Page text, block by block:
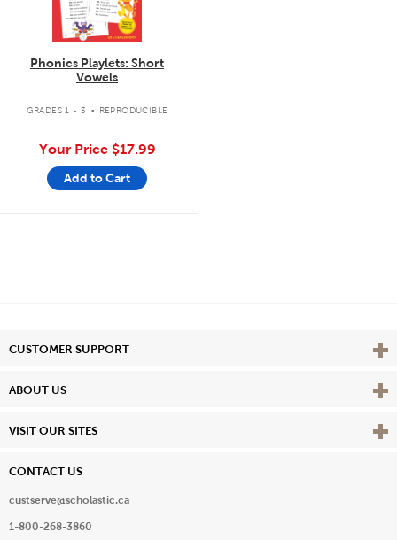
Phonics Playlets: Short
Vowels
GRADES 1 - 3 . REPRODUCIBLE
Your Price $17.99
Add to Cart
CUSTOMER SUPPORT View
ABOUT US View
VISIT OUR SITES View
CONTACT US
custserve@scholastic.ca
1-800-268-3860